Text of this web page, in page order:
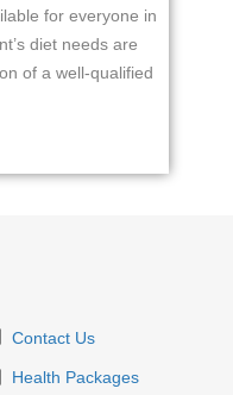
for everyone in
diet needs are
of a well-qualified
Contact Us
Health Packages